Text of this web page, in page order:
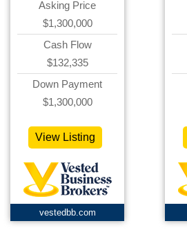
Asking Price
$1,300,000
Cash Flow
$132,335
Down Payment
$1,300,000
View Listing
vestedbb.com